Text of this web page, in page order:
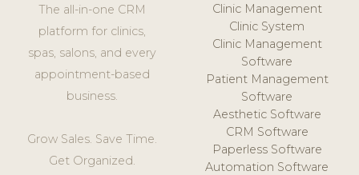
The all-in-one CRM
platform for clinics,
spas, salons, and every
appointment-based
business.
Grow Sales. Save Time.
Get Organized.
Clinic Management
Clinic System
Clinic Management
Software
Patient Management
Software
Aesthetic Software
CRM Software
Paperless Software
Automation Software